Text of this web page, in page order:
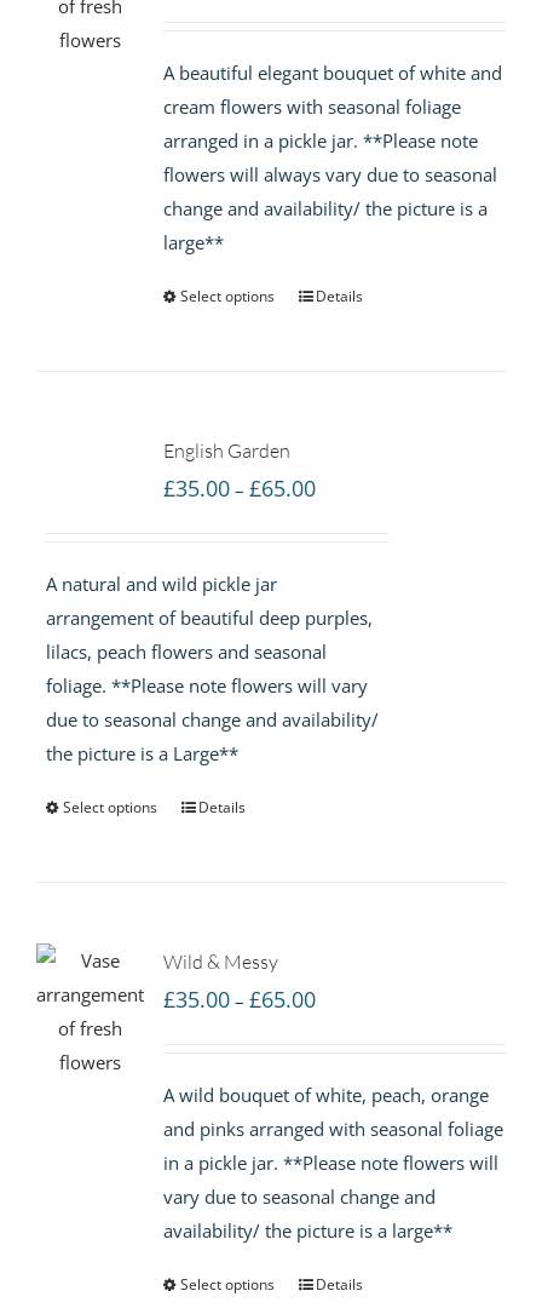
through
£65.00
A beautiful elegant bouquet of white and
cream flowers with seasonal foliage
arranged in a pickle jar. **Please note
flowers will always vary due to seasonal
change and availability/ the picture is a
large**
Select options Details
English Garden
£35.00 – £65.00Price
£65.00
A natural and wild pickle jar
arrangement of beautiful deep purples,
lilacs, peach flowers and seasonal
foliage. **Please note flowers will vary
due to seasonal change and availability/
the picture is a Large**
Select options Details
Wild & Messy
£35.00 – £65.00Price
through
£65.00
A wild bouquet of white, peach, orange
and pinks arranged with seasonal foliage
in a pickle jar. **Please note flowers will
vary due to seasonal change and
availability/ the picture is a large**
Select options Details